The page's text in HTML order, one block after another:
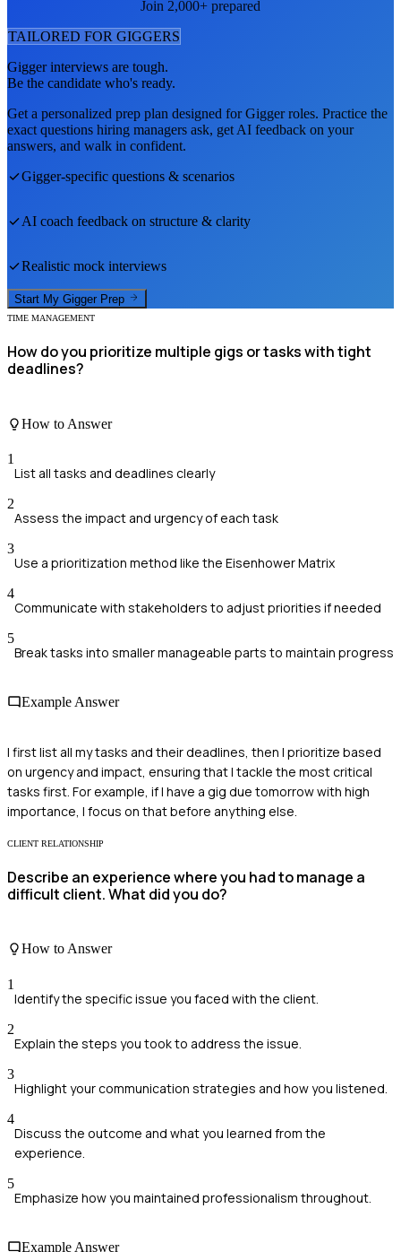
Join 2,000+ prepared
TAILORED FOR GIGGERS
Giggerinterviews are tough.
Be the candidate who's ready.
Get a personalized prep plan designed forGiggerroles. Practice the
exact questions hiring managers ask, get AI feedback on your
answers, and walk in confident.
Gigger-specific questions & scenarios
AI coach feedback on structure & clarity
Realistic mock interviews
Start My Gigger Prep
TIME MANAGEMENT
How do you prioritize multiple gigs or tasks with tight
deadlines?
How to Answer
1
List all tasks and deadlines clearly
2
Assess the impact and urgency of each task
3
Use a prioritization method like the Eisenhower Matrix
4
Communicate with stakeholders to adjust priorities if needed
5
Break tasks into smaller manageable parts to maintain progress
Example Answer
I first list all my tasks and their deadlines, then I prioritize based
on urgency and impact, ensuring that I tackle the most critical
tasks first. For example, if I have a gig due tomorrow with high
importance, I focus on that before anything else.
CLIENT RELATIONSHIP
Describe an experience where you had to manage a
difficult client. What did you do?
How to Answer
1
Identify the specific issue you faced with the client.
2
Explain the steps you took to address the issue.
3
Highlight your communication strategies and how you listened.
4
Discuss the outcome and what you learned from the
experience.
5
Emphasize how you maintained professionalism throughout.
Example Answer